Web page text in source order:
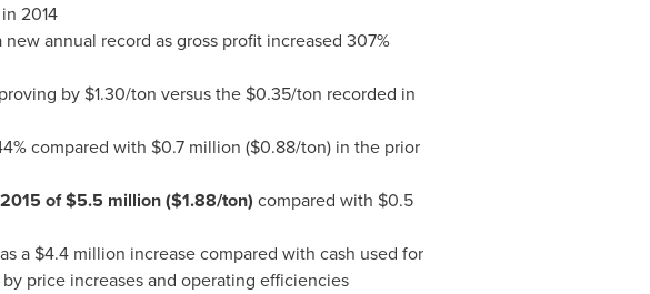
in 2014
new annual record as gross profit increased 307%
by $1.30/ton versus the $0.35/ton recorded in
compared with $0.7 million ($0.88/ton) in the prior
of$5.5 million($1.88/ton) compared with $0.5
a $4.4 million increase compared with cash used for
price increases and operating efficiencies